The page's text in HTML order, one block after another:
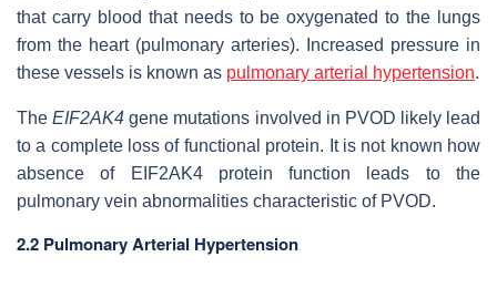
that carry blood that needs to be oxygenated to the lungs
from the heart (pulmonary arteries). Increased pressure in
these vessels is known as pulmonary arterial hypertension.
TheEIF2AK4 gene mutations involved in PVOD likely lead
to a complete loss of functional protein. It is not known how
absence of EIF2AK4 protein function leads to the
pulmonary vein abnormalities characteristic of PVOD.
2.2 Pulmonary Arterial Hypertension